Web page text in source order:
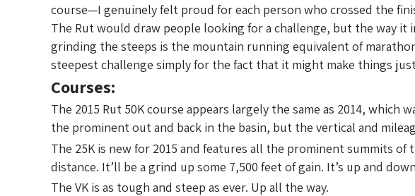
course—I genuinely felt proud for each person who crossed the
The Rut would draw people looking for a challenge, but the way
grinding the steeps is the mountain running equivalent of
steepest challenge simply for the fact that it might make things
Courses:
The 2015 Rut 50K course appears largely the same as 2014,
the prominent out and back in the basin, but the vertical and
The 25K is new for 2015 and features all the prominent summits
distance. It’ll be a grind up some 7,500 feet of gain. It’s up and
The VK is as tough and steep as ever. Up all the way.